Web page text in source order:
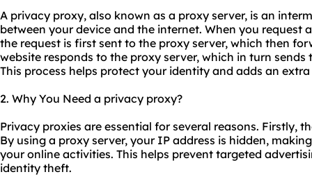
A privacy proxy, also known as a proxy server, is an
between your device and the internet. When you request
the request is first sent to the proxy server, which then
website responds to the proxy server, which in turn
This process helps protect your identity and adds an
2. Why You Need a privacy proxy?
Privacy proxies are essential for several reasons. Firstly,
By using a proxy server, your IP address is hidden,
your online activities. This helps prevent targeted
identity theft.